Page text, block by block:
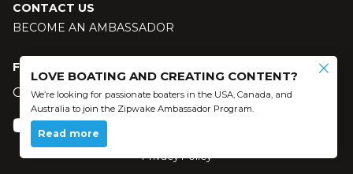
CONTACT US
BECOME AN AMBASSADOR
FOLLOW US
Our social media
© 2024 Zipwake AB - All Rights Reserved
Privacy Policy
LOVE BOATING AND CREATING CONTENT?
We’re looking for passionate boaters in the USA, Canada, and
Australia to join the Zipwake Ambassador Program.
Read more